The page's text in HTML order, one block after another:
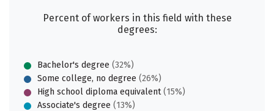
Percent of workers in this field with these
degrees:
Bachelor's degree (32%)
Some college, no degree (26%)
High school diploma equivalent(15%)
Associate's degree (13%)